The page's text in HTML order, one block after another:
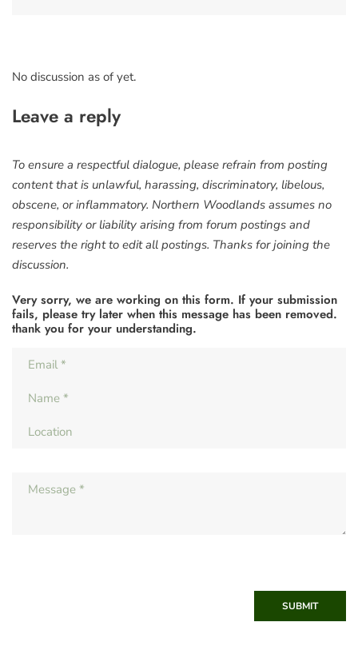
No discussion as of yet.
Leave a reply
To ensure a respectful dialogue, please refrain from posting
content that is unlawful, harassing, discriminatory, libelous,
obscene, or inflammatory. Northern Woodlands assumes no
responsibility or liability arising from forum postings and
reserves the right to edit all postings. Thanks for joining the
discussion.
Very sorry, we are working on this form. If your submission
fails, please try later when this message has been removed.
thank you for your understanding.
SUBMIT